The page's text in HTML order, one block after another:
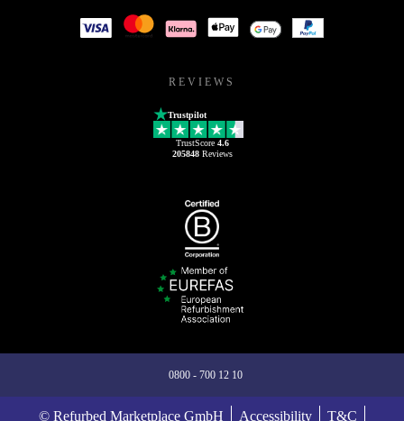
REVIEWS
Trustpilot
TrustScore 4.6
205848Reviews
0800 - 700 12 10
© Refurbed Marketplace GmbH Accessibility T&C